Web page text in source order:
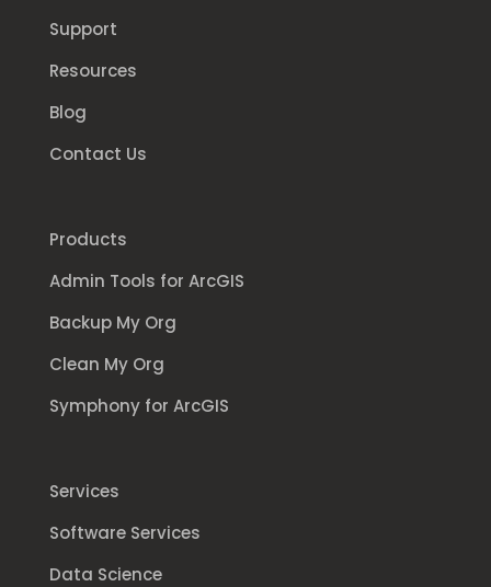
Support
Resources
Blog
Contact Us
Products
Admin Tools for ArcGIS
Backup My Org
Clean My Org
Symphony for ArcGIS
Services
Software Services
Data Science